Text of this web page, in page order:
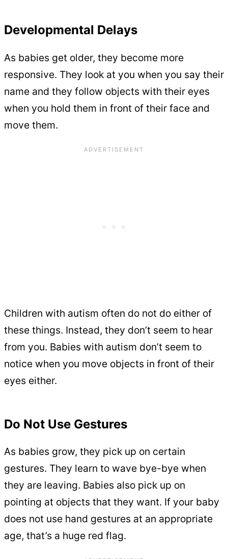
Developmental Delays
As babies get older, they become more
responsive. They look at you when you say their
name and they follow objects with their eyes
when you hold them in front of their face and
move them.
Children with autism often do not do either of
these things. Instead, they don’t seem to hear
from you. Babies with autism don’t seem to
notice when you move objects in front of their
eyes either.
Do Not Use Gestures
As babies grow, they pick up on certain
gestures. They learn to wave bye-bye when
they are leaving. Babies also pick up on
pointing at objects that they want. If your baby
does not use hand gestures at an appropriate
age, that’s a huge red flag.